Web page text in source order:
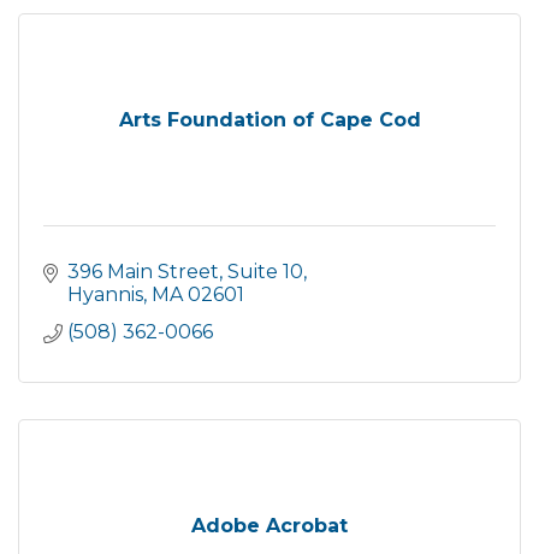
Arts Foundation of Cape Cod
396 Main Street, Suite 10
Hyannis MA 02601
(508) 362-0066
Adobe Acrobat